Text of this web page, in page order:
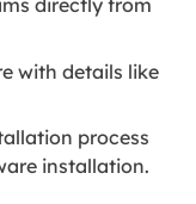
directly from
with details like
process
installation.